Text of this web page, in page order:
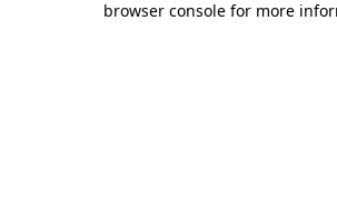
browser console for more